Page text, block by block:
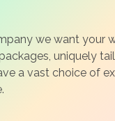
we want your
uniquely
a vast choice of